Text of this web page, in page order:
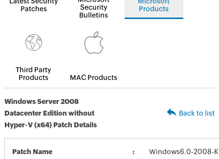
Patches
Security
Bulletins
Products
Third Party
Products
MAC Products
Windows Server 2008
Datacenter Edition without
Hyper-V (x64) Patch Details
Back to list
Patch Name
Windows6.0-2008-